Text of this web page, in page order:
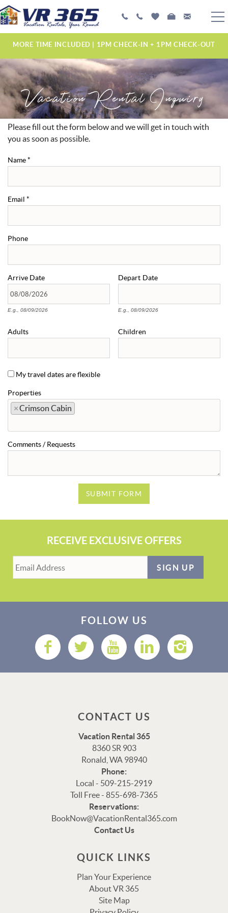
Skip to main content
PLAN YOUR EXPERIENCE
VACATION RENTALS
MANAGEMENT SERVICES
ABOUT US
MORE TIME INCLUDED | 1PM CHECK-IN + 1PM CHECK-OUT
Vacation Rental Inquiry
YOU ARE HERE
Please fill out the form below and we will get in touch with
you as soon as possible.
Name*
Email *
Phone
Arrive Date
E.g., 08/09/2026
Depart Date
E.g., 08/09/2026
Adults Children
My travel dates are flexible
Properties
×Crimson Cabin
Comments / Requests
SUBMIT FORM
RECEIVE EXCLUSIVE OFFERS
SIGN UP
FOLLOW US
CONTACT US
Vacation Rental 365
8360 SR 903
Ronald, WA 98940
Phone:
Local - 509-215-2919
Toll Free - 855-698-7365
Reservations:
BookNow@VacationRental365.com
Contact Us
QUICK LINKS
Plan Your Experience
About VR 365
Site Map
Thank you for your interest in Vacation Rental 365!
Please enter your details, and our team will be in touch